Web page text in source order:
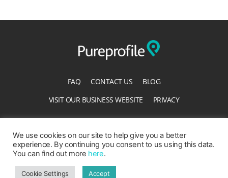
FAQ CONTACT US
BLOG
VISIT OUR BUSINESS WEBSITE
PRIVACY
We use cookies on our site to help give you a better
experience. By continuing you consent to us using this data.
You can find out more here.
Cookie Settings Accept